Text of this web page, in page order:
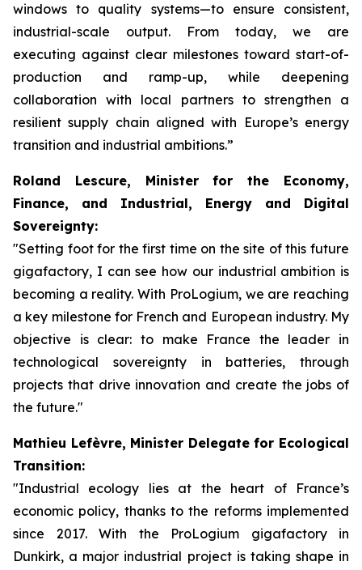
windows to quality systems—to ensure consistent,
industrial-scale output. From today, we are
executing against clear milestones toward start-of-
production and ramp-up, while deepening
collaboration with local partners to strengthen a
resilient supply chain aligned with Europe’s energy
transition and industrial ambitions.”
Roland Lescure, Minister for the Economy,
Finance, and Industrial, Energy and Digital
Sovereignty:
"Setting foot for the first time on the site of this future
gigafactory, I can see how our industrial ambition is
becoming a reality. With ProLogium, we are reaching
a key milestone for French and European industry. My
objective is clear: to make France the leader in
technological sovereignty in batteries, through
projects that drive innovation and create the jobs of
the future."
Mathieu Lefèvre, Minister Delegate for Ecological
Transition:
"Industrial ecology lies at the heart of France’s
economic policy, thanks to the reforms implemented
since 2017. With the ProLogium gigafactory in
Dunkirk, a major industrial project is taking shape in